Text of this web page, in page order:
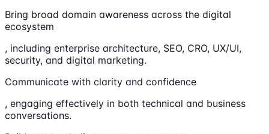
Bring broad domain awareness across the digital
ecosystem
, including enterprise architecture, SEO, CRO, UX/UI,
security, and digital marketing.
Communicate with clarity and confidence
, engaging effectively in both technical and business
conversations.